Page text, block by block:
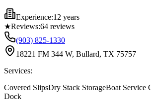
Experience:12 years
★Reviews:64 reviews
(903) 825-1330
18221 FM 344 W, Bullard, TX 75757
Services:
Covered SlipsDry Stack StorageBoat Service
Dock